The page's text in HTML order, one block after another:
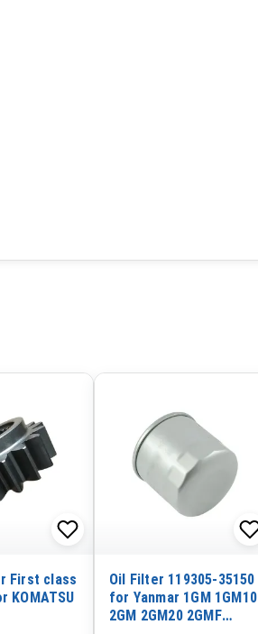
First class
KOMATSU
Oil Filter 119305-35150
for Yanmar 1GM 1GM10
2GM 2GM20 2GMF